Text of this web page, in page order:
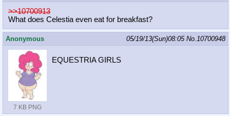
>>10700913
What does Celestia even eat for breakfast?
Anonymous 05/19/13(Sun)08:05 No.10700948
7 KB PNG
EQUESTRIA GIRLS